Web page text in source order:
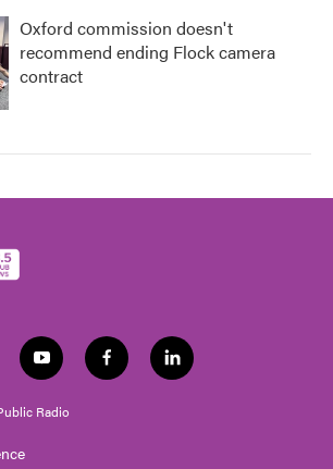
Oxford commission doesn't
recommend ending Flock camera
contract
y
o
u
t
f
a
l
i
Radio